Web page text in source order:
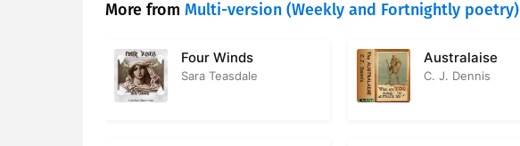
More from Multi-version (Weekly and Fortnightly poetry)
Four Winds
Sara Teasdale
Australaise
C. J. Dennis